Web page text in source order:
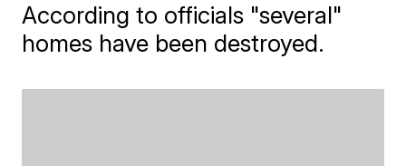
According to officials "several"
homes have been destroyed.